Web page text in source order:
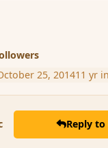
25, 201411 yrin
Reply